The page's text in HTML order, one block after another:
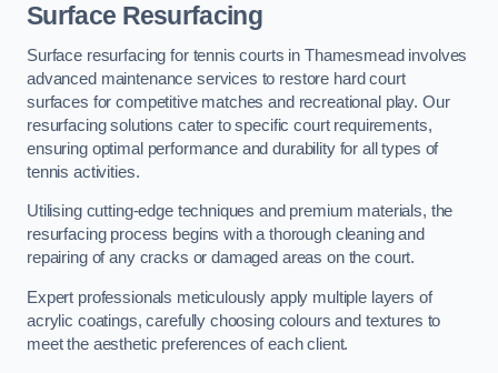
Surface Resurfacing
Surface resurfacing for tennis courts in Thamesmead involves
advanced maintenance services to restore hard court
surfaces for competitive matches and recreational play. Our
resurfacing solutions cater to specific court requirements,
ensuring optimal performance and durability for all types of
tennis activities.
Utilising cutting-edge techniques and premium materials, the
resurfacing process begins with a thorough cleaning and
repairing of any cracks or damaged areas on the court.
Expert professionals meticulously apply multiple layers of
acrylic coatings, carefully choosing colours and textures to
meet the aesthetic preferences of each client.